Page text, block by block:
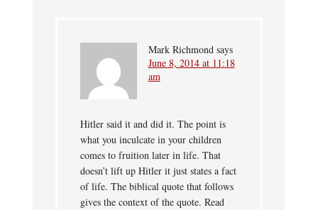
Mark Richmond says
June 8, 2014 at 11:18
am
Hitler said it and did it. The point is
what you inculcate in your children
comes to fruition later in life. That
doesn’t lift up Hitler it just states a fact
of life. The biblical quote that follows
gives the context of the quote. Read